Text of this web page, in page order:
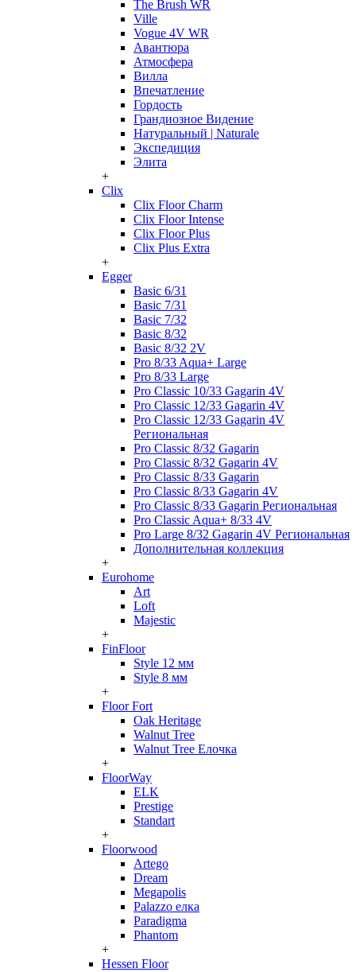
The Brush WR
Ville
Vogue 4V WR
Авантюра
Атмосфера
Вилла
Впечатление
Гордость
Грандиозное Видение
Натуральный | Naturale
Экспедиция
Элита
+
Clix
Clix Floor Charm
Clix Floor Intense
Clix Floor Plus
Clix Plus Extra
+
Egger
Basic 6/31
Basic 7/31
Basic 7/32
Basic 8/32
Basic 8/32 2V
Pro 8/33 Aqua+ Large
Pro 8/33 Large
Pro Classic 10/33 Gagarin 4V
Pro Classic 12/33 Gagarin 4V
Pro Classic 12/33 Gagarin 4V
Региональная
Pro Classic 8/32 Gagarin
Pro Classic 8/32 Gagarin 4V
Pro Classic 8/33 Gagarin
Pro Classic 8/33 Gagarin 4V
Pro Classic 8/33 Gagarin Региональная
Pro Classic Aqua+ 8/33 4V
Pro Large 8/32 Gagarin 4V Региональная
Дополнительная коллекция
+
Eurohome
Art
Loft
Majestic
+
FinFloor
Style 12 мм
Style 8 мм
+
Floor Fort
Oak Heritage
Walnut Tree
Walnut Tree Елочка
+
FloorWay
ELK
Prestige
Standart
+
Floorwood
Artego
Dream
Megapolis
Palazzo елка
Paradigma
Phantom
+
Hessen Floor